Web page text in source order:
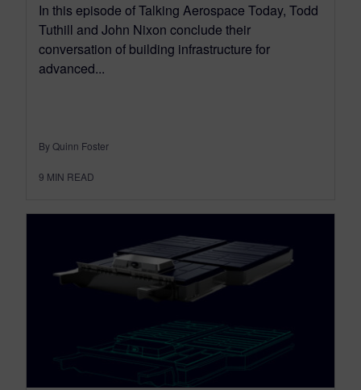
In this episode of Talking Aerospace Today, Todd
Tuthill and John Nixon conclude their
conversation of building infrastructure for
advanced...
By Quinn Foster
9 MIN READ